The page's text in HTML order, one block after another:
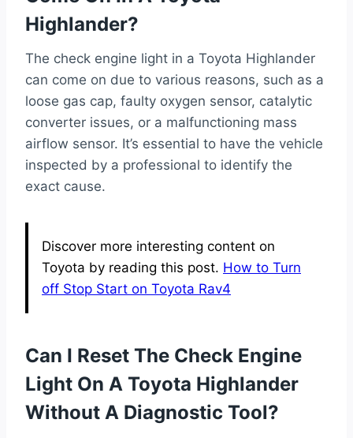
Highlander?
The check engine light in a Toyota Highlander
can come on due to various reasons, such as a
loose gas cap, faulty oxygen sensor, catalytic
converter issues, or a malfunctioning mass
airflow sensor. It’s essential to have the vehicle
inspected by a professional to identify the
exact cause.
Discover more interesting content on
Toyota by reading this post. How to Turn
off Stop Start on Toyota Rav4
Can I Reset The Check Engine
Light On A Toyota Highlander
Without A Diagnostic Tool?